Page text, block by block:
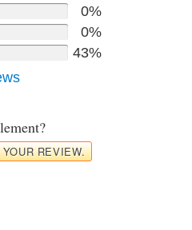
0%
0%
43%
REVIEW.